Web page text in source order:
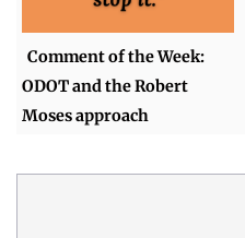
Comment of the Week:
ODOT and the Robert
Moses approach